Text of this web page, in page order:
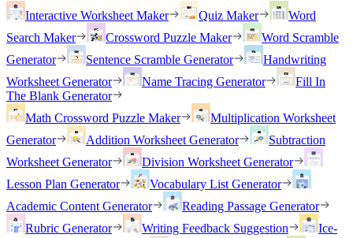
Interactive Worksheet Maker
Quiz Maker
Word
Search Maker
Crossword Puzzle Maker
Word Scramble
Generator
Sentence Scramble Generator
Handwriting
Worksheet Generator
Name Tracing Generator
Fill In
The Blank Generator
Math Crossword Puzzle Maker
Multiplication Worksheet
Generator
Addition Worksheet Generator
Subtraction
Worksheet Generator
Division Worksheet Generator
Lesson Plan Generator
Vocabulary List Generator
Academic Content Generator
Reading Passage Generator
Rubric Generator
Writing Feedback Suggestion
Ice-